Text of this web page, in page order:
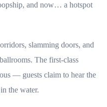
and now… a hotspot
slamming doors, and
The first-class
— guests claim to hear the
the water.